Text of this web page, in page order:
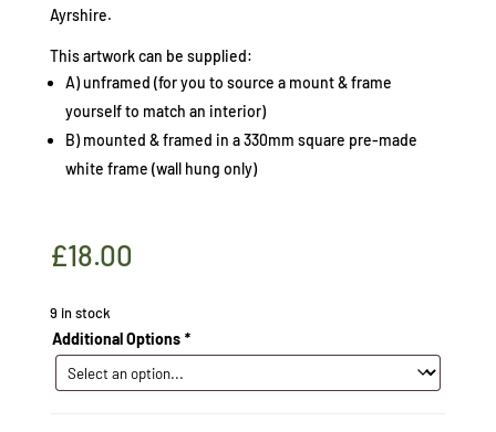
Ayrshire.
This artwork can be supplied:
A) unframed (for you to source a mount & frame
yourself to match an interior)
B) mounted & framed in a 330mm square pre-made
white frame (wall hung only)
£18.00
9 in stock
Additional Options *